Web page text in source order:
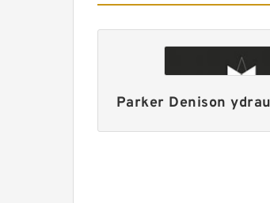
Parker Denison